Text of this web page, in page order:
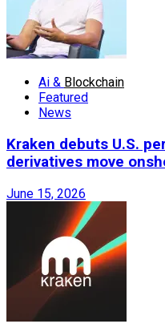
Ai & Blockchain
Featured
News
Kraken debuts U.S.
derivatives move
June 15, 2026